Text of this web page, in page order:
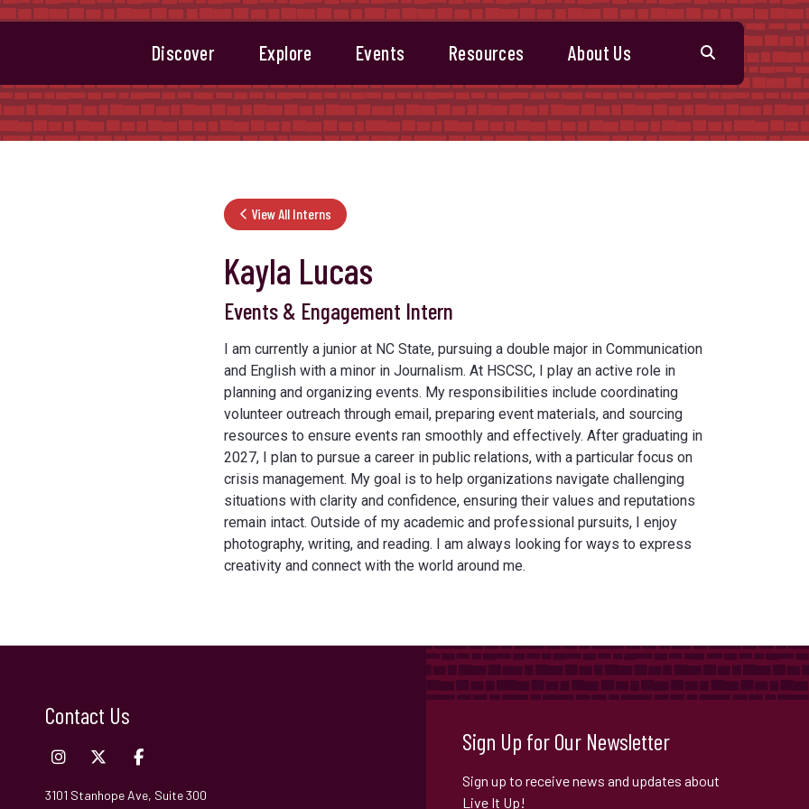
Discover Explore Events Resources About Us
View All Interns
Kayla Lucas
Events & Engagement Intern
I am currently a junior at NC State, pursuing a double major in Communication
and English with a minor in Journalism. At HSCSC, I play an active role in
planning and organizing events. My responsibilities include coordinating
volunteer outreach through email, preparing event materials, and sourcing
resources to ensure events ran smoothly and effectively. After graduating in
2027, I plan to pursue a career in public relations, with a particular focus on
crisis management. My goal is to help organizations navigate challenging
situations with clarity and confidence, ensuring their values and reputations
remain intact. Outside of my academic and professional pursuits, I enjoy
photography, writing, and reading. I am always looking for ways to express
creativity and connect with the world around me.
Sign Up for Our Newsletter
Sign up to receive news and updates about
Live It Up!
Contact Us
3101 Stanhope Ave, Suite 300